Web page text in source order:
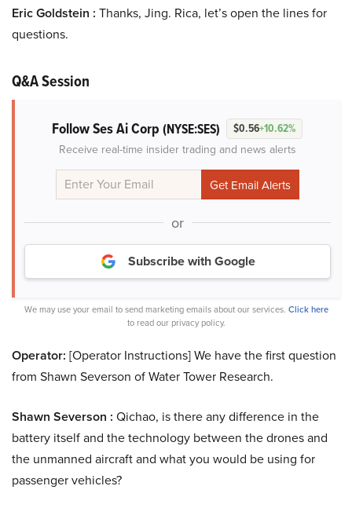
Eric Goldstein : Thanks, Jing. Rica, let’s open the lines for
questions.
Q&A Session
Follow Ses Ai Corp (NYSE:SES) $0.56+10.62%
Receive real-time insider trading and news alerts
or
Subscribe with Google
We may use your email to send marketing emails about our services. Click here
to read our privacy policy.
Operator: [Operator Instructions] We have the first question
from Shawn Severson of Water Tower Research.
Shawn Severson : Qichao, is there any difference in the
battery itself and the technology between the drones and
the unmanned aircraft and what you would be using for
passenger vehicles?